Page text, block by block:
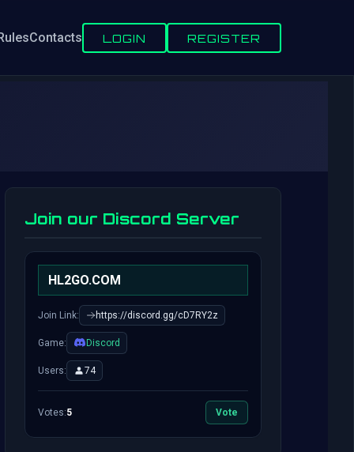
Contacts LOGIN REGISTER
Join our Discord Server
HL2GO.COM
Join Link: https://discord.gg/cD7RY2z
Game: Discord
Users: 74
Votes:5 Vote